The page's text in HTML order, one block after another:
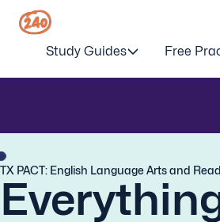
Study Guides Free
TX PACT: English Language Arts and